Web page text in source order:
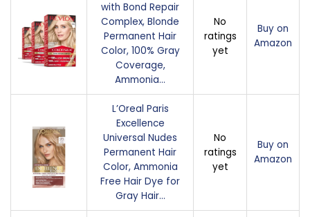
with Bond Repair
Complex, Blonde
Permanent Hair
Color, 100% Gray
Coverage,
Ammonia…
No
ratings
yet
Buy on
Amazon
L’Oreal Paris
Excellence
Universal Nudes
Permanent Hair
Color, Ammonia
Free Hair Dye for
Gray Hair…
No
ratings
yet
Buy on
Amazon